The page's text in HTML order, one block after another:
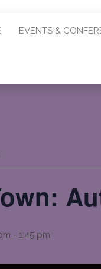
EVENTS &
- 1:45 pm